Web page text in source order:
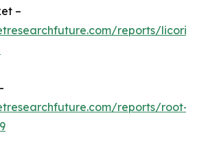
–
reports/
reports/root-